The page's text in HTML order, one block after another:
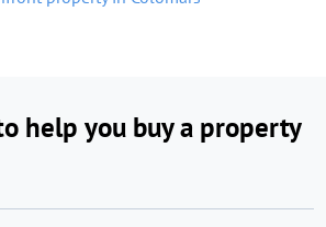
help you buy a property